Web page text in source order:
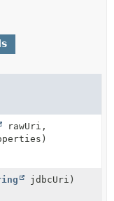
rawUri,
jdbcUri)